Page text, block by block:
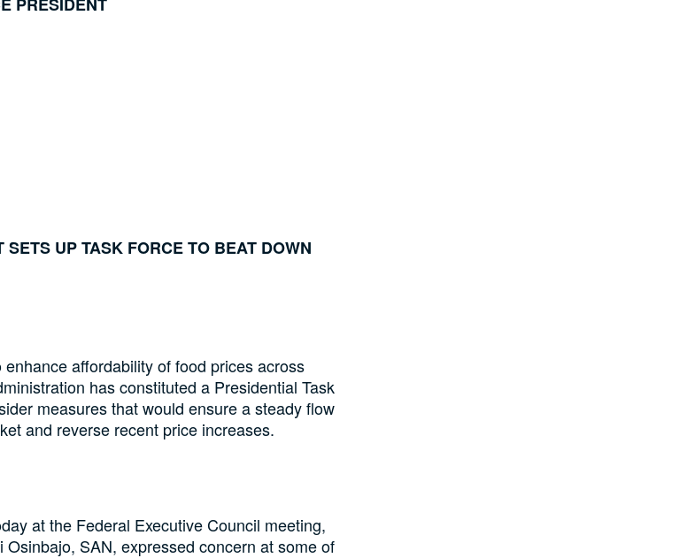
SETS UP TASK FORCE TO BEAT DOWN
affordability of food prices across
has constituted a Presidential Task
measures that would ensure a steady flow
and reverse recent price increases.
at the Federal Executive Council meeting,
Osinbajo, SAN, expressed concern at some of